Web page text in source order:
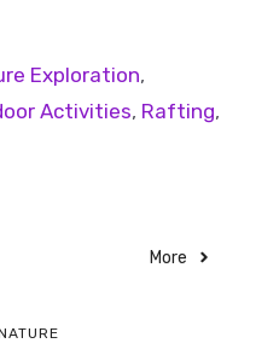
Exploration,
Activities, Rafting,
More